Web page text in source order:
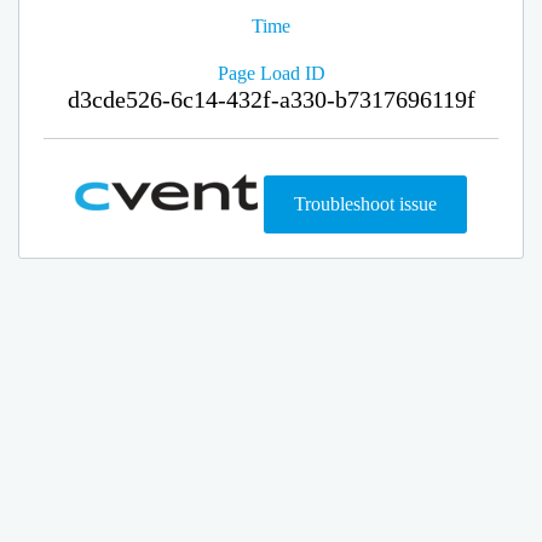
Time
Page Load ID
d3cde526-6c14-432f-a330-b7317696119f
Troubleshoot issue